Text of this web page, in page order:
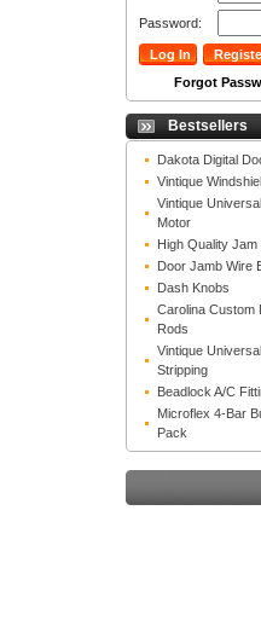
Password:
Forgot
Bestsellers
Dakota Digital
Vintique
Vintique
Motor
High Quality Jam
Door Jamb Wire
Dash Knobs
Carolina Custom
Rods
Vintique
Stripping
Beadlock A/C
Microflex 4-Bar
Pack